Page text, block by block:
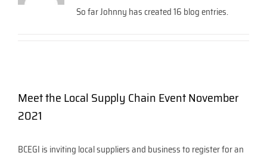
So far Johnny has created 16 blog entries.
Meet the Local Supply Chain Event November
2021
BCEGI is inviting local suppliers and business to register for an